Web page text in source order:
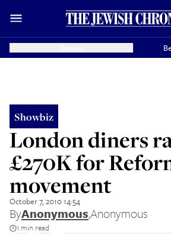
Showbiz
London diners
£270K for
movement
October 7, 2010 14:54
ByAnonymous,Anonymous
1 min read